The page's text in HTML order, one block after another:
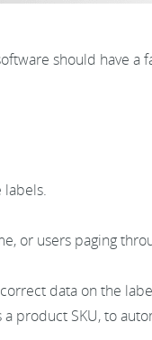
should have a
labels.
or users paging
data on the
a product SKU, to